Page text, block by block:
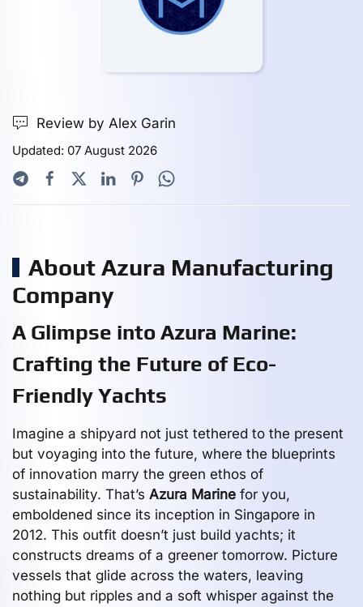
Review by Alex Garin
Updated: 07 August 2026
About Azura Manufacturing
Company
A Glimpse into Azura Marine:
Crafting the Future of Eco-
Friendly Yachts
Imagine a shipyard not just tethered to the present
but voyaging into the future, where the blueprints
of innovation marry the green ethos of
sustainability. That’s Azura Marine for you,
emboldened since its inception in Singapore in
2012. This outfit doesn’t just build yachts; it
constructs dreams of a greener tomorrow. Picture
vessels that glide across the waters, leaving
nothing but ripples and a soft whisper against the